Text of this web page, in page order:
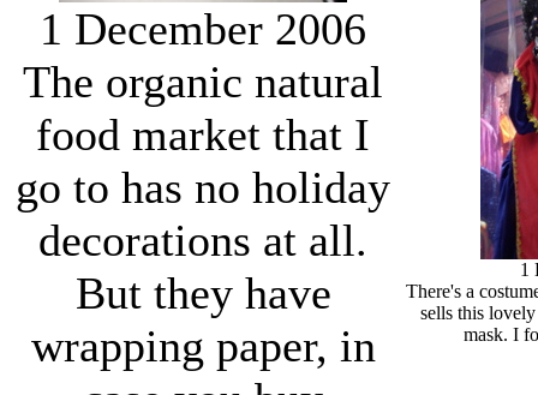
1 December 2006
The organic natural
food market that I
go to has no holiday
decorations at all.
But they have
wrapping paper, in
1
There's a
sells this
mask. I